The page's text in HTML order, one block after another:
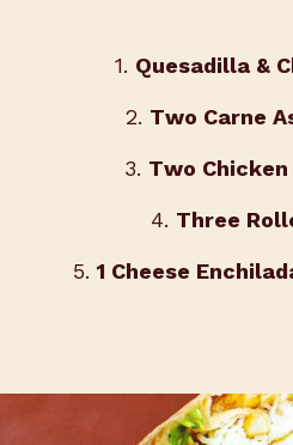
1. Quesadilla &
2. Two Carne
3. Two
4. Three
5. 1 Cheese